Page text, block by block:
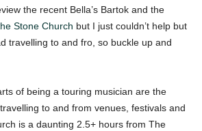
the recent Bella’s Bartok and the
Stone Church but I just couldn’t help but
travelling to and fro, so buckle up and
of being a touring musician are the
to and from venues, festivals and
is a daunting 2.5+ hours from The